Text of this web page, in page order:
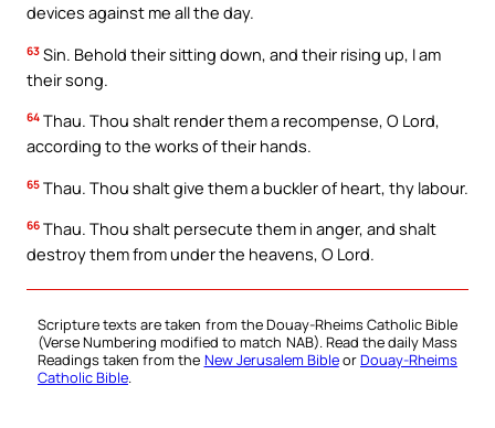
devices against me all the day.
63 Sin. Behold their sitting down, and their rising up, I am
their song.
64 Thau. Thou shalt render them a recompense, O Lord,
according to the works of their hands.
65 Thau. Thou shalt give them a buckler of heart, thy labour.
66 Thau. Thou shalt persecute them in anger, and shalt
destroy them from under the heavens, O Lord.
Scripture texts are taken from the Douay-Rheims Catholic Bible
(Verse Numbering modified to match NAB). Read the daily Mass
Readings taken from the New Jerusalem BibleorDouay-Rheims
Catholic Bible.